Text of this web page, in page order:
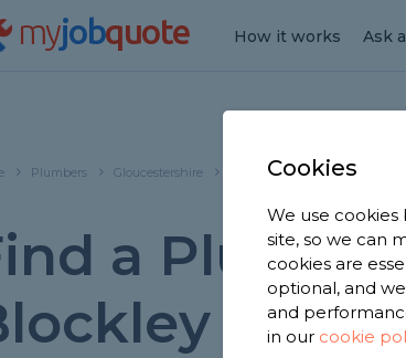
myjobquote How it works Ask
Plumbers Gloucestershire Blockley
a
Cookies
We use
site, so we can
cookies are
optional, and
and
in our cookie